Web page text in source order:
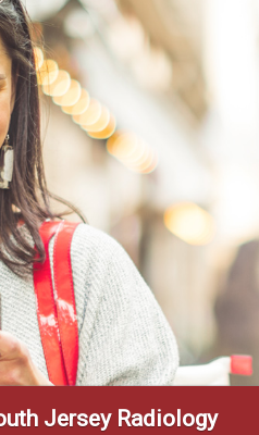
Jersey Radiology